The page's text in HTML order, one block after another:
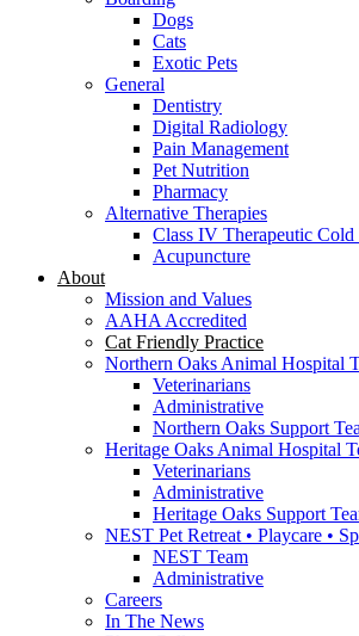
Dogs
Cats
Exotic Pets
General
Dentistry
Digital Radiology
Pain Management
Pet Nutrition
Pharmacy
Alternative Therapies
Class IV Therapeutic Cold
Acupuncture
About
Mission and Values
AAHA Accredited
Cat Friendly Practice
Northern Oaks Animal Hospital
Veterinarians
Administrative
Northern Oaks Support
Heritage Oaks Animal Hospital
Veterinarians
Administrative
Heritage Oaks Support
NEST Pet Retreat • Playcare •
NEST Team
Administrative
Careers
In The News